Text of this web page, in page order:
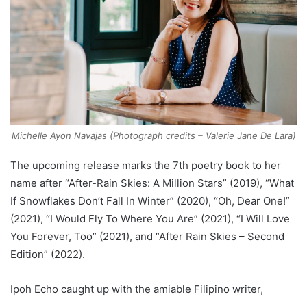
Michelle Ayon Navajas (Photograph credits – Valerie Jane De Lara)
The upcoming release marks the 7th poetry book to her
name after “After-Rain Skies: A Million Stars” (2019), “What
If Snowflakes Don’t Fall In Winter” (2020), “Oh, Dear One!”
(2021), “I Would Fly To Where You Are” (2021), “I Will Love
You Forever, Too” (2021), and “After Rain Skies – Second
Edition” (2022).
Ipoh Echo caught up with the amiable Filipino writer,